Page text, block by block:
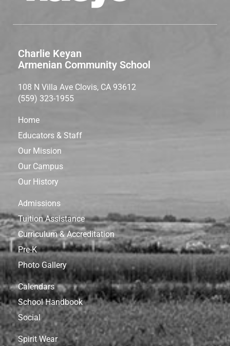
Charlie Keyan
Armenian Community School
108 N Villa Ave Clovis, CA 93612
(559) 323-1955
Home
Educators & Staff
Our Mission
Our Campus
Our History
Admissions
Tuition Assistance
Curriculum & Accreditation
Pre-K
Photo Gallery
Calendars
School Handbook
Social
Spirit Wear